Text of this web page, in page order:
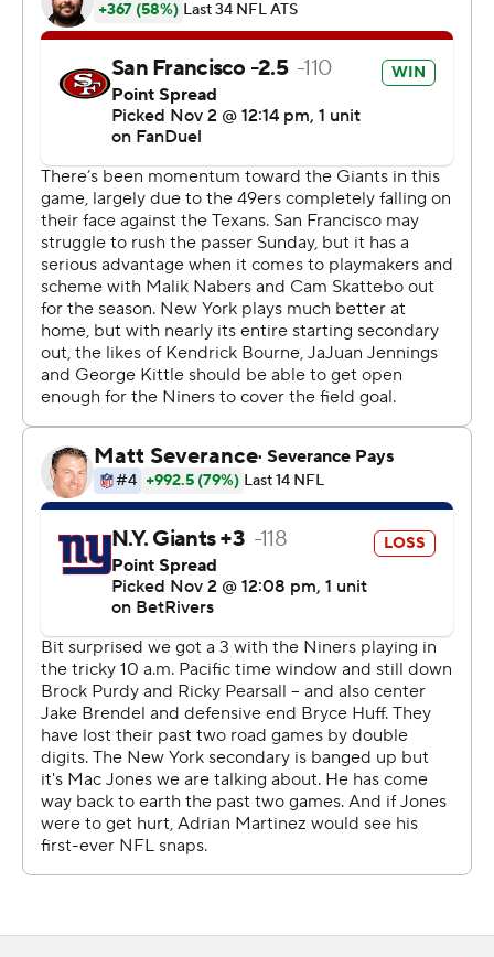
of the Giants crowd to the exits.
“Collectively as a team, we were able to stick with it,”
Shanahan said. “It was a huge team deal getting those
Jones completed his first 14 passes on the way to
finishing 19 of 24 for 235 yards and TD passes to
McCaffrey and Jauan Jennings. Jones bounced back
from a fumble forced by Brian Burns and caught by
Abdul Carter to improve to 5-2 as a starter this season.
Pounding the ball against the Giants with not much
resistance and plenty of missed tackles, the 49ers (6-3)
quickly moved past a clunker of a loss at Houston, even
without starting quarterback Brock Purdy for a fifth
consecutive game. Robinson - who torched the Giants
(2-7) during his first three NFL seasons with Washington
- averaged 10.6 yards a carry to show it was not just
McCaffrey having success on the ground.
“He runs so hard,” said McCaffrey, who had his 16th
career game with a TD run and a TD catch, breaking a tie
with Marshall Faulk for the most in league history. “To
have him is huge for me. It means a lot to me. He pushes
me, and the way he runs, if we can continue to kind of
get that flow of the game in there, man, I'm really
excited.”
San Francisco's defense bounced back from allowing a
touchdown on its opponent's opening drive for the first
going as Clelin Ferrell and Sam Okuayinonu each sacked